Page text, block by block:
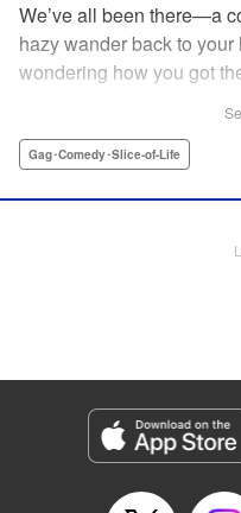
We’ve all been there—a
hazy wander back to
wondering how you got
fast friends, but though
Michelle Folts, KPS
Episode Details
Released: Apr 18, 2023
Book Length: 8 pages
Gag･Comedy･Slice-of-Life